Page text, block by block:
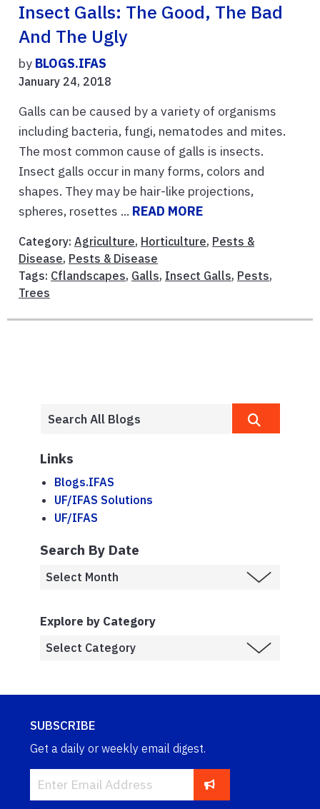
Insect Galls: The Good, The Bad
And The Ugly
by BLOGS.IFAS
January 24, 2018
Galls can be caused by a variety of organisms
including bacteria, fungi, nematodes and mites.
The most common cause of galls is insects.
Insect galls occur in many forms, colors and
shapes. They may be hair-like projections,
spheres, rosettes ... READ MORE
Category: Agriculture, Horticulture, Pests &
Disease, Pests & Disease
Tags: Cflandscapes, Galls, Insect Galls, Pests,
Trees
Links
Blogs.IFAS
UF/IFAS Solutions
UF/IFAS
Search By Date
Explore by Category
SUBSCRIBE
Get a daily or weekly email digest.